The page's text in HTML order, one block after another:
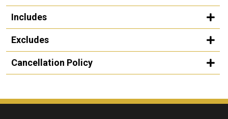
Includes
Excludes
Cancellation Policy